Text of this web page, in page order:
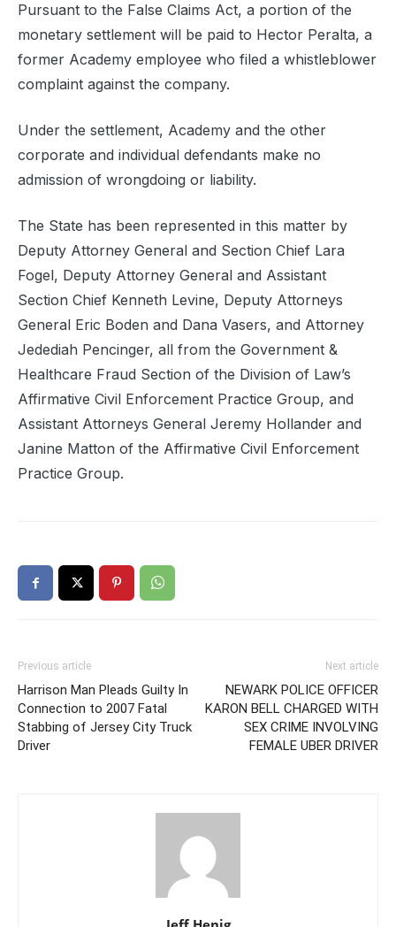
Pursuant to the False Claims Act, a portion of the
monetary settlement will be paid to Hector Peralta, a
former Academy employee who filed a whistleblower
complaint against the company.
Under the settlement, Academy and the other
corporate and individual defendants make no
admission of wrongdoing or liability.
The State has been represented in this matter by
Deputy Attorney General and Section Chief Lara
Fogel, Deputy Attorney General and Assistant
Section Chief Kenneth Levine, Deputy Attorneys
General Eric Boden and Dana Vasers, and Attorney
Jedediah Pencinger, all from the Government &
Healthcare Fraud Section of the Division of Law’s
Affirmative Civil Enforcement Practice Group, and
Assistant Attorneys General Jeremy Hollander and
Janine Matton of the Affirmative Civil Enforcement
Practice Group.
Previous article
Harrison Man Pleads Guilty In
Connection to 2007 Fatal
Stabbing of Jersey City Truck
Driver
Next article
NEWARK POLICE OFFICER
KARON BELL CHARGED WITH
SEX CRIME INVOLVING
FEMALE UBER DRIVER